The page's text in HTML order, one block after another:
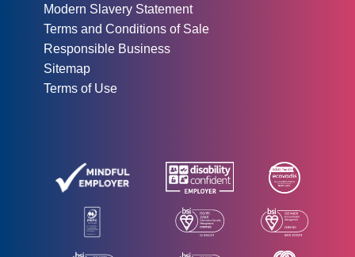
Modern Slavery Statement
Terms and Conditions of Sale
Responsible Business
Sitemap
Terms of Use